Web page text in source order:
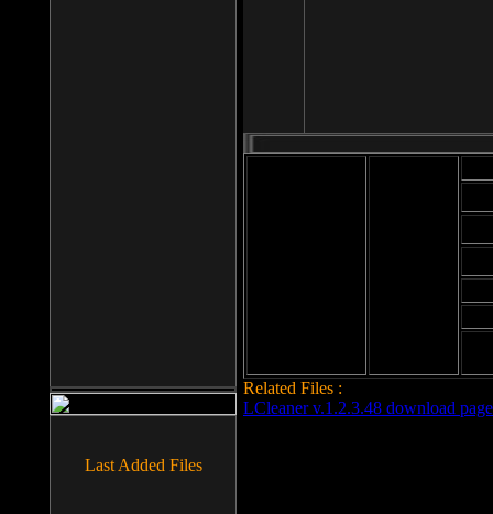
Related Files :
LCleaner v.1.2.3.48 download page
Last Added Files